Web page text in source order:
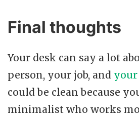
Final thoughts
Your desk can say a lot
person, your job, and
could be clean because
minimalist who works